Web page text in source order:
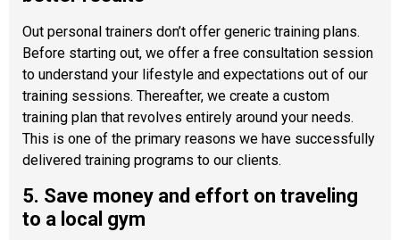
Out personal trainers don’t offer generic training plans.
Before starting out, we offer a free consultation session
to understand your lifestyle and expectations out of our
training sessions. Thereafter, we create a custom
training plan that revolves entirely around your needs.
This is one of the primary reasons we have successfully
delivered training programs to our clients.
5. Save money and effort on traveling
to a local gym